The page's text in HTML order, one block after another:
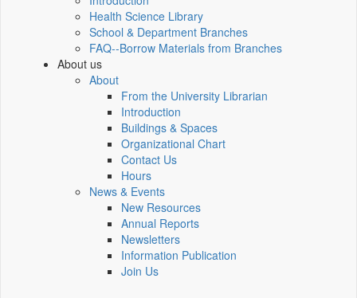
Health Science Library
School & Department Branches
FAQ--Borrow Materials from Branches
About us
About
From the University Librarian
Introduction
Buildings & Spaces
Organizational Chart
Contact Us
Hours
News & Events
New Resources
Annual Reports
Newsletters
Information Publication
Join Us